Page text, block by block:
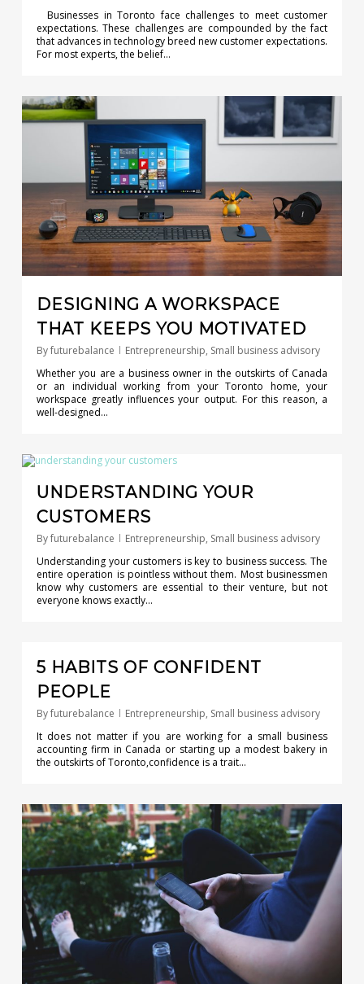
Businesses in Toronto face challenges to meet customer
expectations. These challenges are compounded by the fact
that advances in technology breed new customer expectations.
For most experts, the belief…
DESIGNING A WORKSPACE
THAT KEEPS YOU MOTIVATED
Byfuturebalance Entrepreneurship, Small business advisory
Whether you are a business owner in the outskirts of Canada
or an individual working from your Toronto home, your
workspace greatly influences your output. For this reason, a
well-designed…
UNDERSTANDING YOUR
CUSTOMERS
Byfuturebalance Entrepreneurship, Small business advisory
Understanding your customers is key to business success. The
entire operation is pointless without them. Most businessmen
know why customers are essential to their venture, but not
everyone knows exactly…
0
5 HABITS OF CONFIDENT
PEOPLE
Byfuturebalance Entrepreneurship, Small business advisory
It does not matter if you are working for a small business
accounting firm in Canada or starting up a modest bakery in
the outskirts of Toronto,confidence is a trait…
0